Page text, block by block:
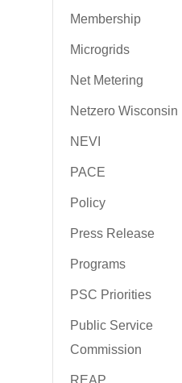
Membership
Microgrids
Net Metering
Netzero Wisconsin
NEVI
PACE
Policy
Press Release
Programs
PSC Priorities
Public Service
Commission
REAP